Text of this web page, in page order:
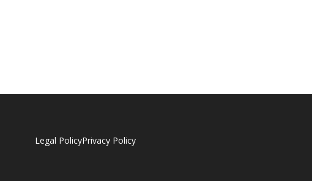
Legal PolicyPrivacy Policy